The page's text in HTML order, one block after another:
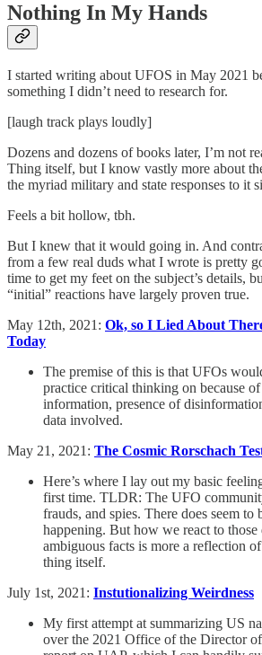
Nothing In My Hands
I started writing about UFOS in May 2021
something I didn’t need to research for.
[laugh track plays loudly]
Dozens and dozens of books later, I’m not
Thing itself, but I know vastly more about
the myriad military and state responses to it
Feels a bit hollow, tbh.
But I knew that it would going in. And
from a few real duds what I wrote is pretty
time to get my feet on the subject’s details,
“initial” reactions have largely proven true.
May 12th, 2021: Ok, so I Lied About
Today
The premise of this is that UFOs
practice critical thinking on because
information, presence of
data involved.
May 21, 2021: The Cosmic Rorschach
Here’s where I lay out my basic
first time. TLDR: The UFO
frauds, and spies. There does seem to
happening. But how we react to those
ambiguous facts is more a reflection
thing itself.
July 1st, 2021: Instutionalizing Weirdness
My first attempt at summarizing US
over the 2021 Office of the Director